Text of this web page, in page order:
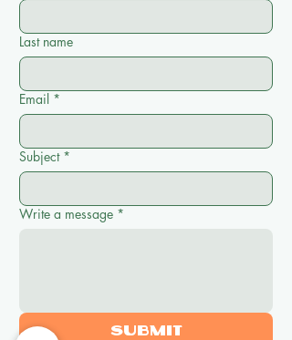
Last name
Email *
Subject *
Write a message *
Submit